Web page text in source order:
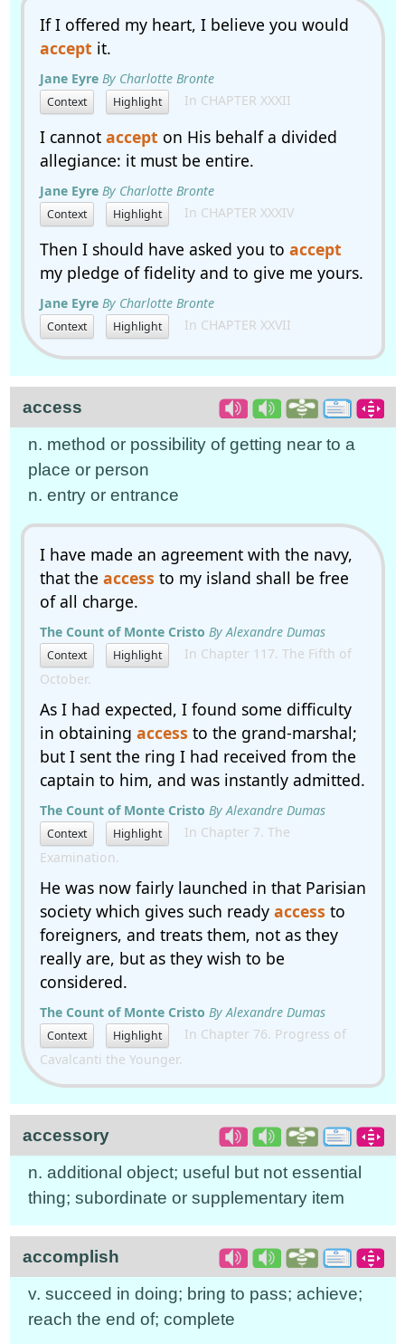
If I offered my heart, I believe you would
accept it.
Jane Eyre By Charlotte Bronte
Context Highlight In CHAPTER XXXII
I cannot accept on His behalf a divided
allegiance: it must be entire.
Jane Eyre By Charlotte Bronte
Context Highlight In CHAPTER XXXIV
Then I should have asked you to accept
my pledge of fidelity and to give me yours.
Jane Eyre By Charlotte Bronte
Context Highlight In CHAPTER XXVII
access
n. method or possibility of getting near to a
place or person
n. entry or entrance
I have made an agreement with the navy,
that the access to my island shall be free
of all charge.
The Count of Monte Cristo By Alexandre Dumas
Context Highlight
In Chapter 117. The Fifth of
October.
As I had expected, I found some difficulty
in obtaining access to the grand-marshal;
but I sent the ring I had received from the
captain to him, and was instantly admitted.
The Count of Monte Cristo By Alexandre Dumas
Context Highlight
In Chapter 7. The
Examination.
He was now fairly launched in that Parisian
society which gives such ready access to
foreigners, and treats them, not as they
really are, but as they wish to be
considered.
The Count of Monte Cristo By Alexandre Dumas
Context Highlight
In Chapter 76. Progress of
Cavalcanti the Younger.
accessory
n. additional object; useful but not essential
thing; subordinate or supplementary item
accomplish
v. succeed in doing; bring to pass; achieve;
reach the end of; complete